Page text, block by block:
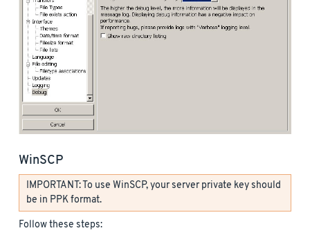
WinSCP
IMPORTANT: To use WinSCP, your server private key should
be in PPK format.
Follow these steps: